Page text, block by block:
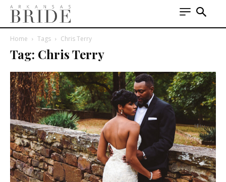
Home Tags Chris Terry
Tag: Chris Terry